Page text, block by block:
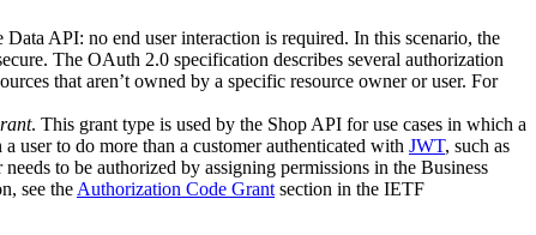
API: no end user interaction is required. In this scenario, the
The OAuth 2.0 specification describes several authorization
that aren’t owned by a specific resource owner or user. For
. This grant type is used by the Shop API for use cases in which a
user to do more than a customer authenticated with JWT, such as
to be authorized by assigning permissions in the Business
see the Authorization Code Grant section in the IETF